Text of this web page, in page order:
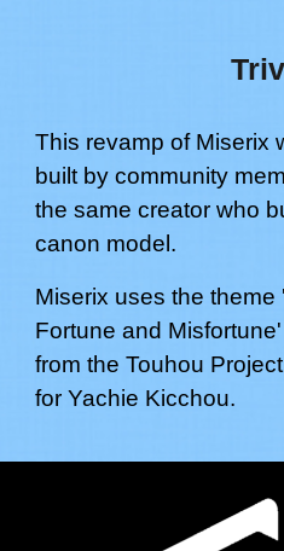
This revamp of Miserix
built by community
the same creator who
canon model.
Miserix uses the theme
Fortune and Misfortune
from the Touhou
forYachie Kicchou.